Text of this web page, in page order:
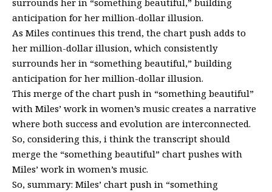
anticipation for her million-dollar illusion.
As Miles continues this trend, the chart push adds to
her million-dollar illusion, which consistently
surrounds her in “something beautiful,” building
anticipation for her million-dollar illusion.
This merge of the chart push in “something beautiful”
with Miles’ work in women’s music creates a narrative
where both success and evolution are interconnected.
So, considering this, i think the transcript should
merge the “something beautiful” chart pushes with
Miles’ work in women’s music.
So, summary: Miles’ chart push in “something